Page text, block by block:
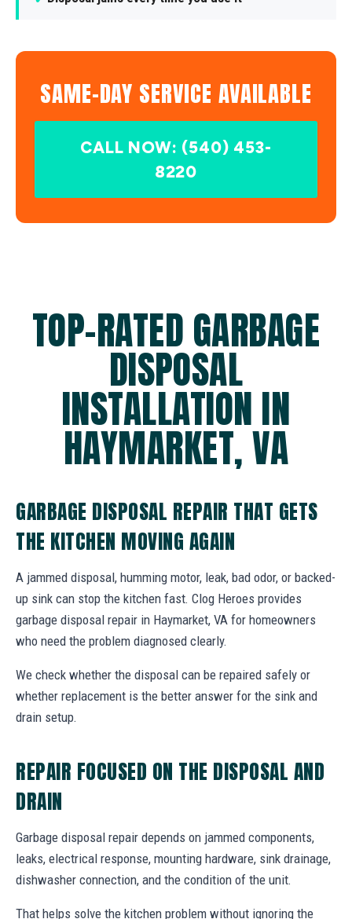
SAME-DAY SERVICE AVAILABLE
CALL NOW: (540) 453-
8220
TOP-RATED GARBAGE
DISPOSAL
INSTALLATION IN
HAYMARKET, VA
GARBAGE DISPOSAL REPAIR THAT GETS
THE KITCHEN MOVING AGAIN
A jammed disposal, humming motor, leak, bad odor, or backed-
up sink can stop the kitchen fast. Clog Heroes provides
garbage disposal repair in Haymarket, VA for homeowners
who need the problem diagnosed clearly.
We check whether the disposal can be repaired safely or
whether replacement is the better answer for the sink and
drain setup.
REPAIR FOCUSED ON THE DISPOSAL AND
DRAIN
Garbage disposal repair depends on jammed components,
leaks, electrical response, mounting hardware, sink drainage,
dishwasher connection, and the condition of the unit.
That helps solve the kitchen problem without ignoring the